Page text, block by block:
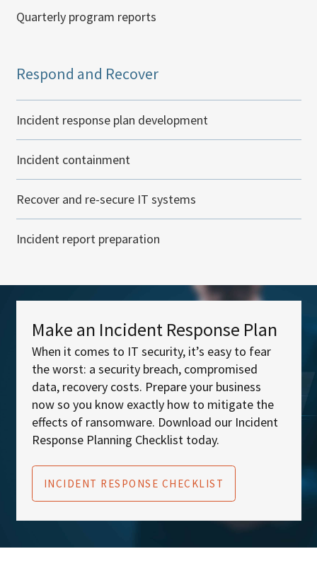
Quarterly program reports
Respond and Recover
Incident response plan development
Incident containment
Recover and re-secure IT systems
Incident report preparation
Make an Incident Response Plan
When it comes to IT security, it’s easy to fear
the worst: a security breach, compromised
data, recovery costs. Prepare your business
now so you know exactly how to mitigate the
effects of ransomware. Download our Incident
Response Planning Checklist today.
INCIDENT RESPONSE CHECKLIST